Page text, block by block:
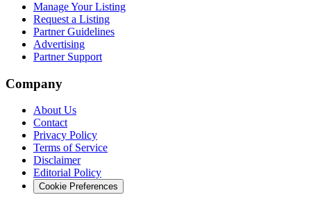
Manage Your Listing
Request a Listing
Partner Guidelines
Advertising
Partner Support
Company
About Us
Contact
Privacy Policy
Terms of Service
Disclaimer
Editorial Policy
Cookie Preferences